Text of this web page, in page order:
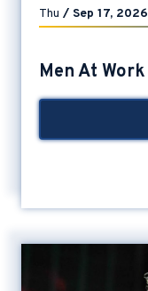
Thu / Sep 17, 2026
Men At Work